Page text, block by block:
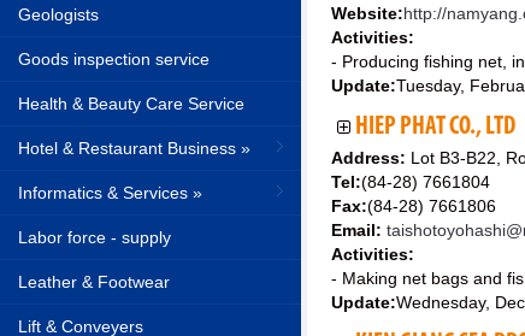
Geologists
Goods inspection service
Health & Beauty Care Service
Hotel & Restaurant Business »
Informatics & Services »
Labor force - supply
Leather & Footwear
Lift & Conveyers
Website:http://
Activities:
- Producing fishing net,
Update:Tuesday,
HIEP PHAT CO., LTD
Address: Lot B3-B22,
Tel:(84-28) 7661804
Fax:(84-28) 7661806
Email:
Activities:
- Making net bags and
Update:Wednesday,